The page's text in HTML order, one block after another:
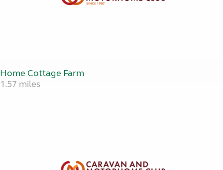
Home Cottage Farm
1.57 miles